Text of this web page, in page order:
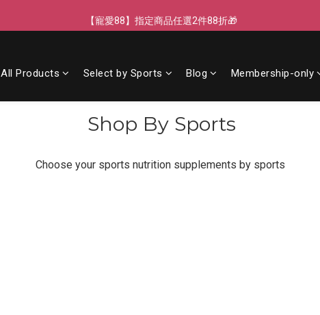
【寵愛88】指定商品任選2件88折🎁
【寵愛88】指定商品任選2件88折🎁
【LINE好友】綁定贈100元折價券🌟
All Products Select by Sports Blog Membership-only
Shop By Sports
Choose your sports nutrition supplements by sports